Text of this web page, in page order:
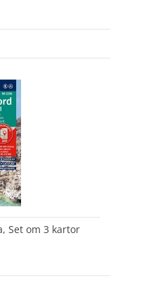
Set om 3 kartor